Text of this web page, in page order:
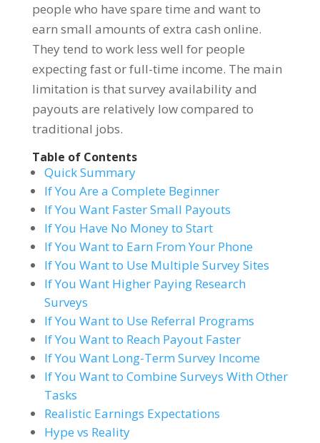
people who have spare time and want to
earn small amounts of extra cash online.
They tend to work less well for people
expecting fast or full-time income. The main
limitation is that survey availability and
payouts are relatively low compared to
traditional jobs.
Table of Contents
Quick Summary
If You Are a Complete Beginner
If You Want Faster Small Payouts
If You Have No Money to Start
If You Want to Earn From Your Phone
If You Want to Use Multiple Survey Sites
If You Want Higher Paying Research
Surveys
If You Want to Use Referral Programs
If You Want to Reach Payout Faster
If You Want Long-Term Survey Income
If You Want to Combine Surveys With Other
Tasks
Realistic Earnings Expectations
Hype vs Reality